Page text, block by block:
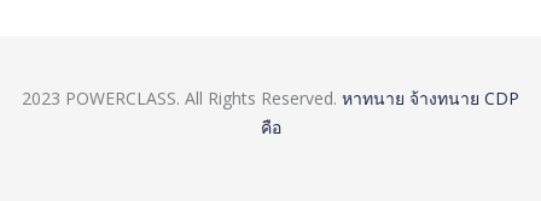
2023 POWERCLASS. All Rights Reserved. หาทนาย จ้างทนาย CDP
คือ